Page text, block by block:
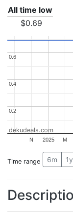
All time low
$0.69
2025
N M
0.2
0.2
0.4
0.4
0.6
0.6
dekudeals.com
Time range 6m 1y